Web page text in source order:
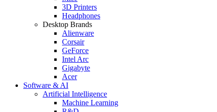
3D Printers
Headphones
Desktop Brands
Alienware
Corsair
GeForce
Intel Arc
Gigabyte
Acer
Software & AI
Artificial Intelligence
Machine Learning